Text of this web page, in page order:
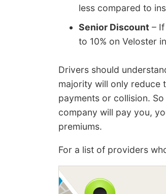
less compared to
Senior Discount –
to 10% on Veloster
Drivers should
majority will only reduce
payments or collision.
company will pay you,
premiums.
For a list of providers